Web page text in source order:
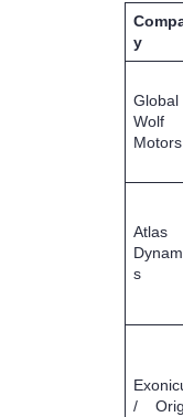
y
Global
Wolf
Motors
Atlas
s
/